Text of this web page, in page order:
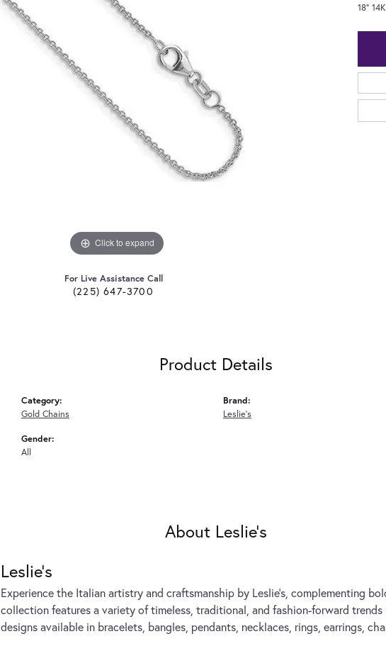
Click to expand
For Live Assistance Call
(225) 647-3700
18"
Product Details
Category:
Gold Chains
Gender:
All
Brand:
Leslie's
About Leslie's
Leslie's
Experience the Italian artistry and craftsmanship by Leslie's, complementing
collection features a variety of timeless, traditional, and fashion-forward
designs available in bracelets, bangles, pendants, necklaces, rings, earrings,